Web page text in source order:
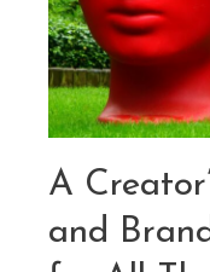
A
and